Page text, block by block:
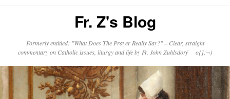
Fr. Z's Blog
Formerly entitled: "What Does The Prayer Really Say?" – Clear, straight
commentary on Catholic issues, liturgy and life by Fr. John Zuhlsdorf o{]:¬)